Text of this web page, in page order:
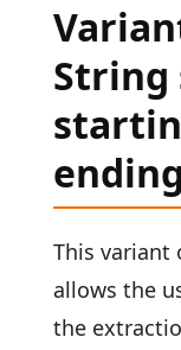
This variant
allows the
the